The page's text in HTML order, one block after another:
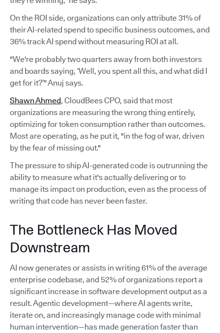
On the ROI side, organizations can only attribute 31% of
their AI-related spend to specific business outcomes, and
36% track AI spend without measuring ROI at all.
"We're probably two quarters away from both investors
and boards saying, ‘Well, you spent all this, and what did I
get for it?’" Anuj says.
Shawn Ahmed, CloudBees CPO, said that most
organizations are measuring the wrong thing entirely,
optimizing for token consumption rather than outcomes.
Most are operating, as he put it, "in the fog of war, driven
by the fear of missing out."
The pressure to ship AI-generated code is outrunning the
ability to measure what it's actually delivering or to
manage its impact on production, even as the process of
writing that code has never been faster.
The Bottleneck Has Moved
Downstream
AI now generates or assists in writing 61% of the average
enterprise codebase, and 52% of organizations report a
significant increase in software development output as a
result. Agentic development—where AI agents write,
iterate on, and increasingly manage code with minimal
human intervention—has made generation faster than